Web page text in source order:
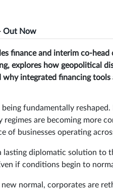
Out Now
finance and interim co-
explores how geopolitical
integrated financing
fundamentally
regimes are becoming more
of businesses operating
lasting diplomatic solution
if conditions begin to
normal, corporates are